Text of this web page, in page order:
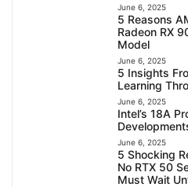
June 6, 2025
5 Reasons
Radeon RX
Model
June 6, 2025
5 Insights
Learning
June 6, 2025
Intel’s 18A
June 6, 2025
5 Shocking
No RTX 50
Must Wait